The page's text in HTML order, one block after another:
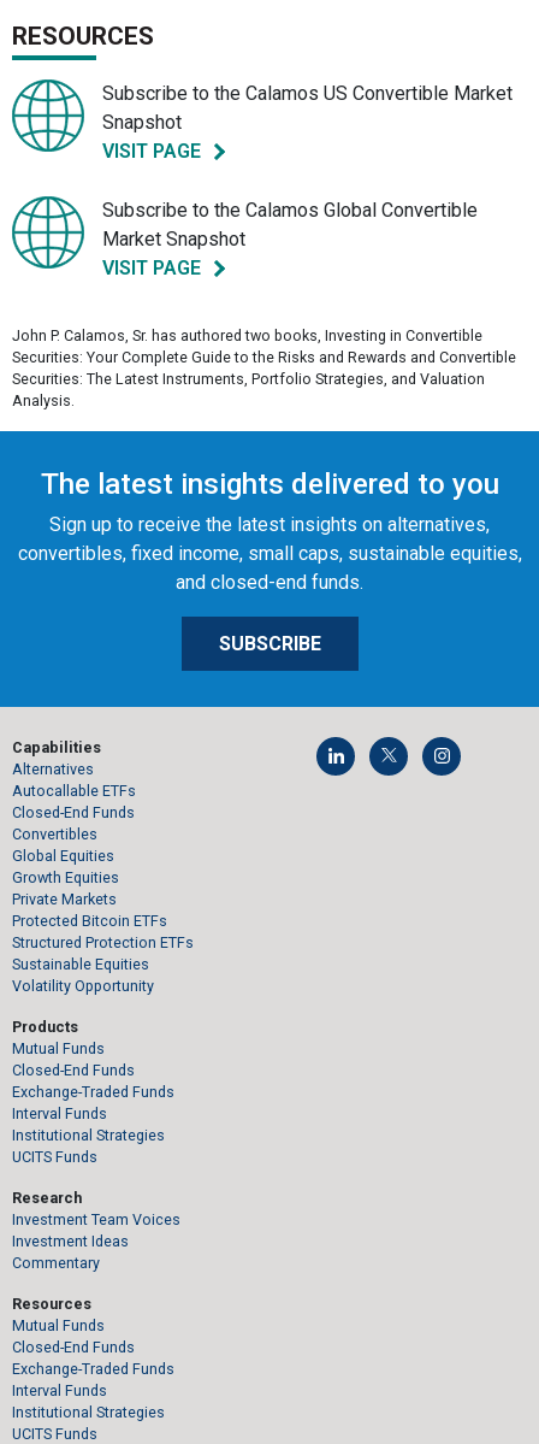
RESOURCES
Subscribe to the Calamos US Convertible Market
Snapshot
VISIT PAGE
Subscribe to the Calamos Global Convertible
Market Snapshot
VISIT PAGE
John P. Calamos, Sr. has authored two books, Investing in Convertible
Securities: Your Complete Guide to the Risks and Rewards and Convertible
Securities: The Latest Instruments, Portfolio Strategies, and Valuation
Analysis.
The latest insights delivered to you
Sign up to receive the latest insights on alternatives,
convertibles, fixed income, small caps, sustainable equities,
and closed-end funds.
SUBSCRIBE
Capabilities
Alternatives
Autocallable ETFs
Closed-End Funds
Convertibles
Global Equities
Growth Equities
Private Markets
Protected Bitcoin ETFs
Structured Protection ETFs
Sustainable Equities
Volatility Opportunity
Products
Mutual Funds
Closed-End Funds
Exchange-Traded Funds
Interval Funds
Institutional Strategies
UCITS Funds
Research
Investment Team Voices
Investment Ideas
Commentary
Resources
Mutual Funds
Closed-End Funds
Exchange-Traded Funds
Interval Funds
Institutional Strategies
UCITS Funds